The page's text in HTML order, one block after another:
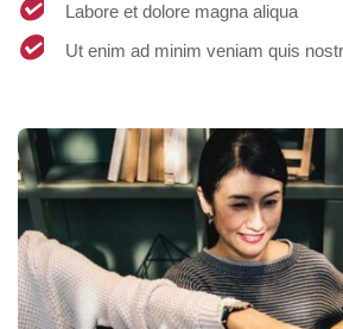
Labore et dolore magna aliqua
Ut enim ad minim veniam quis